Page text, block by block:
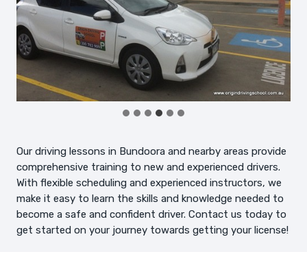
Our driving lessons in Bundoora and nearby areas provide
comprehensive training to new and experienced drivers.
With flexible scheduling and experienced instructors, we
make it easy to learn the skills and knowledge needed to
become a safe and confident driver. Contact us today to
get started on your journey towards getting your license!